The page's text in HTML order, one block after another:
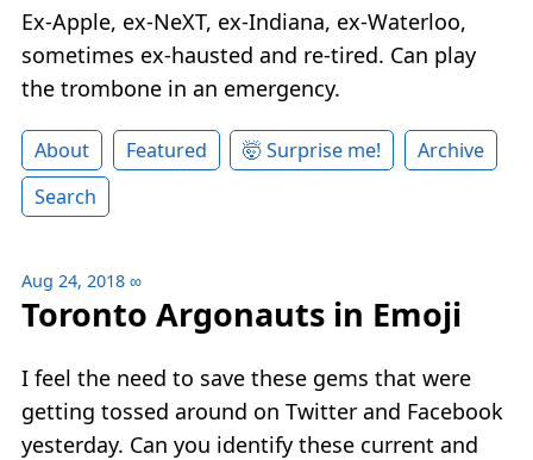
Ex-Apple, ex-NeXT, ex-Indiana, ex-Waterloo,
sometimes ex-hausted and re-tired. Can play
the trombone in an emergency.
About Featured 🤯 Surprise me!
Archive
Search
Aug 24, 2018 ∞
Toronto Argonauts in Emoji
I feel the need to save these gems that were
getting tossed around on Twitter and Facebook
yesterday. Can you identify these current and